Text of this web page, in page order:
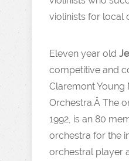
violinists for local
Eleven year old
competitive and
Claremont Young
Orchestra.Â The
1992, is an 80
orchestra for the
orchestral player